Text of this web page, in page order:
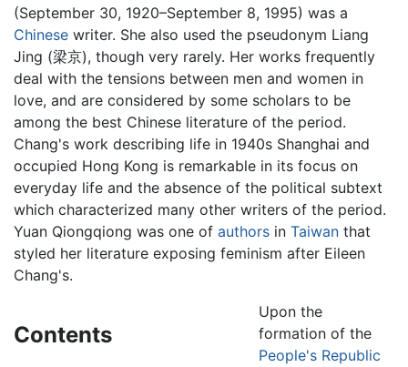
(September 30, 1920–September 8, 1995) was a
Chinese writer. She also used the pseudonym Liang
Jing (梁京), though very rarely. Her works frequently
deal with the tensions between men and women in
love, and are considered by some scholars to be
among the best Chinese literature of the period.
Chang's work describing life in 1940s Shanghai and
occupied Hong Kong is remarkable in its focus on
everyday life and the absence of the political subtext
which characterized many other writers of the period.
Yuan Qiongqiong was one of authors in Taiwan that
styled her literature exposing feminism after Eileen
Chang's.
Contents
Upon the
formation of the
People's Republic